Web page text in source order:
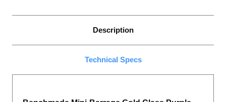
Description
Technical Specs